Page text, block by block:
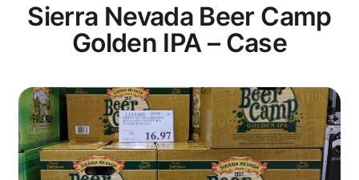
Sierra Nevada Beer Camp
Golden IPA – Case